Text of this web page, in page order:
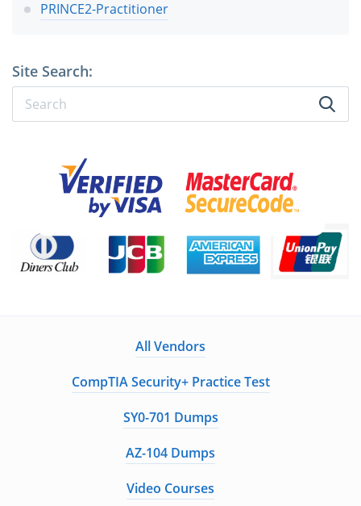
PRINCE2-Practitioner
Site Search:
All Vendors
CompTIA Security+ Practice Test
SY0-701 Dumps
AZ-104 Dumps
Video Courses